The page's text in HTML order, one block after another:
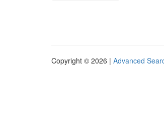
Copyright © 2026 | Advanced